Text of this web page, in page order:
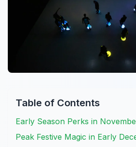
Table of Contents
Early Season Perks in
Peak Festive Magic in Early